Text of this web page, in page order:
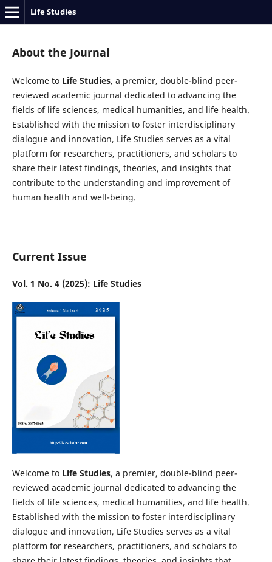
Life Studies
About the Journal
Welcome to Life Studies, a premier, double-blind peer-
reviewed academic journal dedicated to advancing the
fields of life sciences, medical humanities, and life health.
Established with the mission to foster interdisciplinary
dialogue and innovation, Life Studies serves as a vital
platform for researchers, practitioners, and scholars to
share their latest findings, theories, and insights that
contribute to the understanding and improvement of
human health and well-being.
Current Issue
Vol. 1 No. 4 (2025): Life Studies
Welcome to Life Studies, a premier, double-blind peer-
reviewed academic journal dedicated to advancing the
fields of life sciences, medical humanities, and life health.
Established with the mission to foster interdisciplinary
dialogue and innovation, Life Studies serves as a vital
platform for researchers, practitioners, and scholars to